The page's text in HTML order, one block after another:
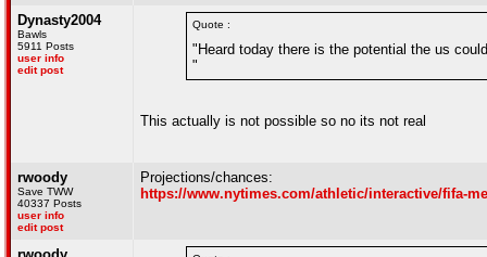
Dynasty2004
Bawls
5911 Posts
user info
edit post
Quote :
"Heard today there is the potential the us
"
This actually is not possible so no its not real
rwoody
Save TWW
40337 Posts
user info
edit post
Projections/chances:
https://www.nytimes.com/athletic/interactive/fifa-